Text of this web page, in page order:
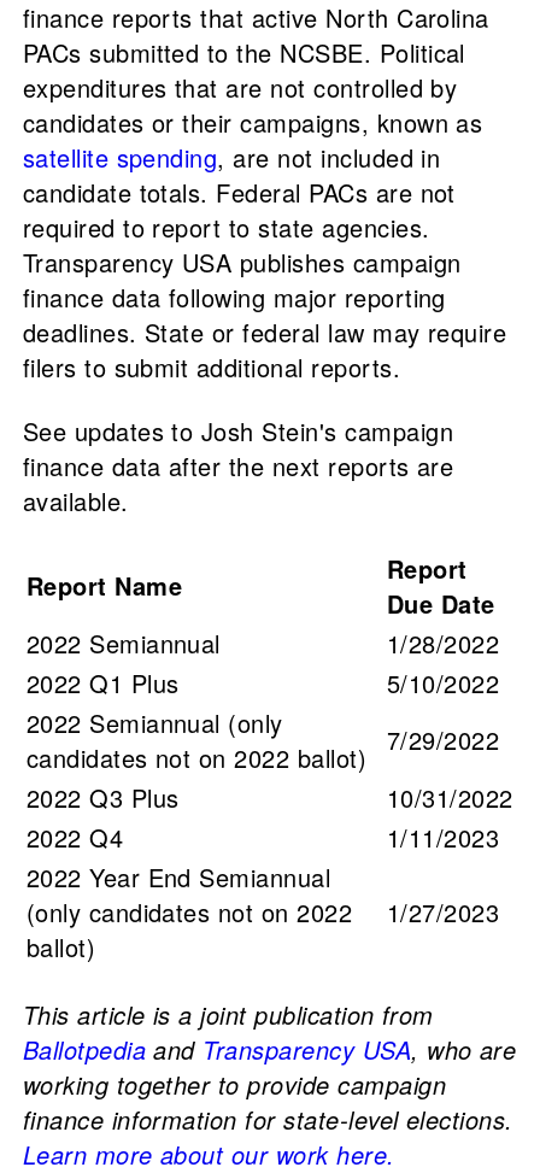
finance reports that active North Carolina
PACs submitted to the NCSBE. Political
expenditures that are not controlled by
candidates or their campaigns, known as
satellite spending, are not included in
candidate totals. Federal PACs are not
required to report to state agencies.
Transparency USA publishes campaign
finance data following major reporting
deadlines. State or federal law may require
filers to submit additional reports.
See updates to Josh Stein's campaign
finance data after the next reports are
available.
Report Name
Report
Due Date
2022 Semiannual
1/28/2022
2022 Q1 Plus
5/10/2022
2022 Semiannual (only
candidates not on 2022 ballot)
7/29/2022
2022 Q3 Plus
10/31/2022
2022 Q4
1/11/2023
2022 Year End Semiannual
(only candidates not on 2022
ballot)
1/27/2023
This article is a joint publication from
Ballotpedia and Transparency USA, who are
working together to provide campaign
finance information for state-level elections.
Learn more about our work here.